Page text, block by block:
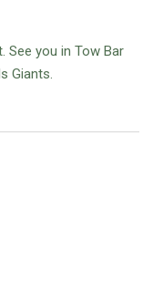
See you in Tow Bar
Giants.